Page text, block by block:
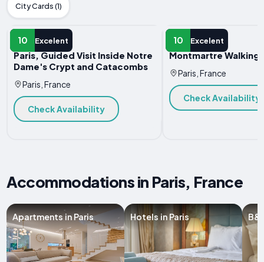
City Cards (1)
10 Excelent
GUIDED TOUR
Paris, Guided Visit Inside Notre
Dame's Crypt and Catacombs
Paris, France
Check Availability
10 Excelent
GUIDED TOUR
Montmartre Walking
Paris, France
Check Availability
Accommodations in Paris, France
Apartments in Paris Hotels in Paris